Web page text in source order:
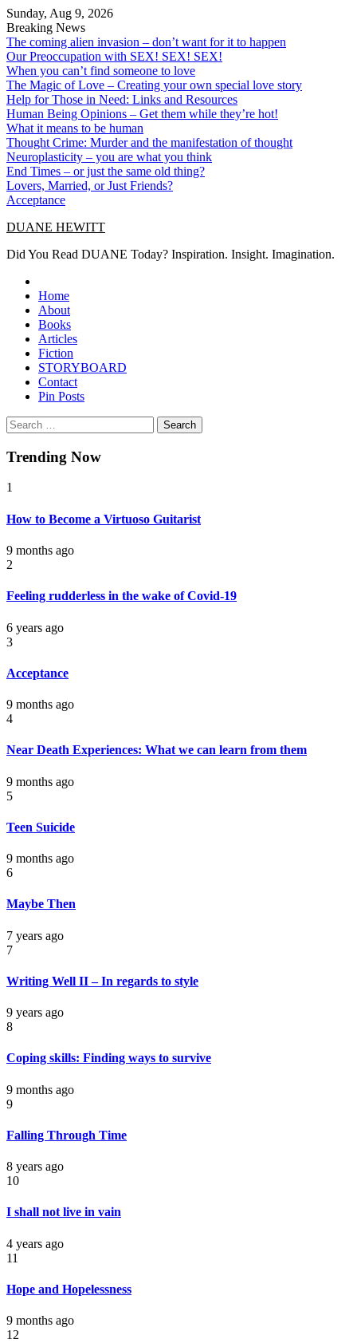
Skip
to
content
Sunday, Aug 9, 2026
Breaking News
The coming alien invasion – don’t want for it to happen
Our Preoccupation with SEX! SEX! SEX!
When you can’t find someone to love
The Magic of Love – Creating your own special love story
Help for Those in Need: Links and Resources
Human Being Opinions – Get them while they’re hot!
What it means to be human
Thought Crime: Murder and the manifestation of thought
Neuroplasticity – you are what you think
End Times – or just the same old thing?
Lovers, Married, or Just Friends?
Acceptance
DUANE HEWITT
Did You Read DUANE Today? Inspiration. Insight. Imagination.
Home
About
Books
Articles
Fiction
STORYBOARD
Contact
Pin Posts
Search
for:
Trending Now
1
How to Become a Virtuoso Guitarist
9 months ago
2
Feeling rudderless in the wake of Covid-19
6 years ago
3
Acceptance
9 months ago
4
Near Death Experiences: What we can learn from them
9 months ago
5
Teen Suicide
9 months ago
6
Maybe Then
7 years ago
7
Writing Well II – In regards to style
9 years ago
8
Coping skills: Finding ways to survive
9 months ago
9
Falling Through Time
8 years ago
10
I shall not live in vain
4 years ago
11
Hope and Hopelessness
9 months ago
12